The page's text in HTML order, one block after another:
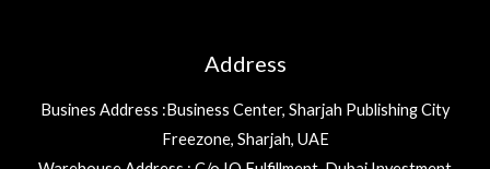
Address
Busines Address :Business Center, Sharjah Publishing City
Freezone, Sharjah, UAE